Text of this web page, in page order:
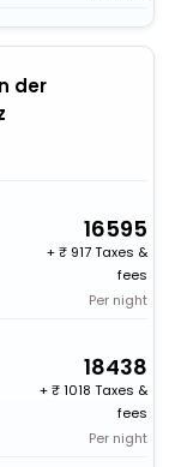
der
16595
+
917 Taxes &
fees
Per night
18438
+
1018 Taxes &
fees
Per night